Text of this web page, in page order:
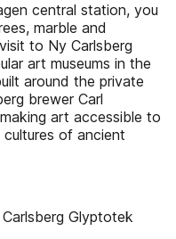
central station, you
marble and
to Ny Carlsberg
art museums in the
around the private
brewer Carl
art accessible to
of ancient
Glyptotek